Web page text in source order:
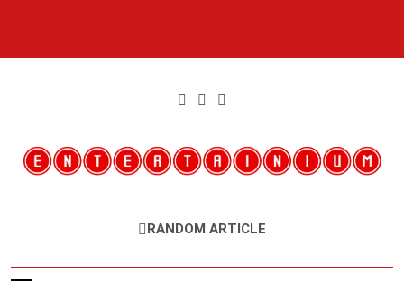
Entertainium
Critical Opinions About The World Of Video Games
RANDOM ARTICLE